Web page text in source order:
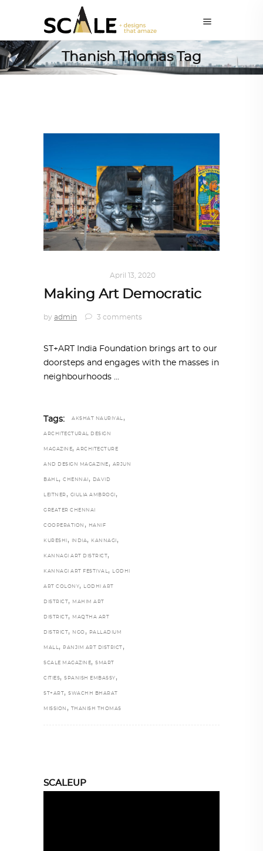
Thanish Thomas Tag
April 13, 2020
Making Art Democratic
by admin 3 comments
ST+ART India Foundation brings art to our
doorsteps and engages with the masses in
neighbourhoods
Tags: AKSHAT NAURIYAL ,
ARCHITECTURAL DESIGN
MAGAZINE, ARCHITECTURE
AND DESIGN MAGAZINE , ARJUN
BAHL, CHENNAI , DAVID
LEITNER , GIULIA AMBROGI ,
GREATER CHENNAI
COOPERATION , HANIF
KURESHI , INDIA, KANNAGI ,
KANNAGI ART DISTRICT ,
KANNAGI ART FESTIVAL, LODHI
ART COLONY, LODHI ART
DISTRICT , MAHIM ART
DISTRICT , MAQTHA ART
DISTRICT , NGO , PALLADIUM
MALL, PANJIM ART DISTRICT ,
SCALE MAGAZINE, SMART
CITIES, SPANISH EMBASSY ,
ST+ART , SWACHH BHARAT
MISSION , THANISH THOMAS
SCALEUP